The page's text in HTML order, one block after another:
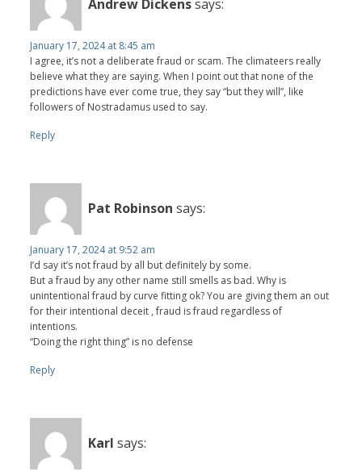
Andrew Dickenssays:
January 17, 2024 at 8:45 am
I agree, it’s not a deliberate fraud or scam. The climateers really
believe what they are saying. When I point out that none of the
predictions have ever come true, they say “but they will”, like
followers of Nostradamus used to say.
Reply
Pat Robinson says:
January 17, 2024 at 9:52 am
I’d say it’s not fraud by all but definitely by some.
But a fraud by any other name still smells as bad. Why is
unintentional fraud by curve fitting ok? You are giving them an out
for their intentional deceit , fraud is fraud regardless of
intentions.
“Doing the right thing” is no defense
Reply
Karl says: